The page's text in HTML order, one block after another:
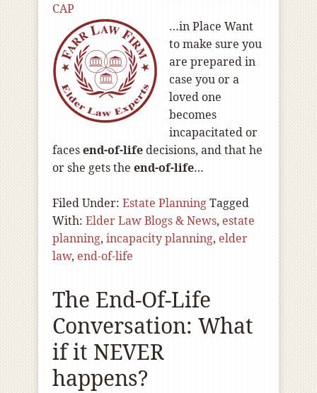
CAP
…in Place Want
to make sure you
are prepared in
case you or a
loved one
becomes
incapacitated or
facesend-of-lifedecisions, and that he
or she gets the end-of-life…
Filed Under: Estate PlanningTagged
With: Elder Law Blogs & News, estate
planning, incapacity planning, elder
law, end-of-life
The End-Of-Life
Conversation: What
if it NEVER
happens?